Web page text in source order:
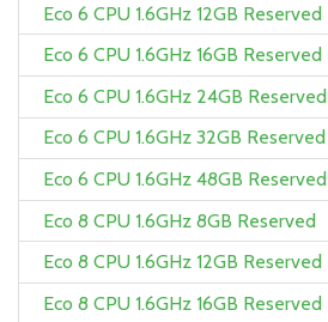
Eco 6 CPU 1.6GHz 12GB Reserved
Eco 6 CPU 1.6GHz 16GB Reserved
Eco 6 CPU 1.6GHz 24GB Reserved
Eco 6 CPU 1.6GHz 32GB Reserved
Eco 6 CPU 1.6GHz 48GB Reserved
Eco 8 CPU 1.6GHz 8GB Reserved
Eco 8 CPU 1.6GHz 12GB Reserved
Eco 8 CPU 1.6GHz 16GB Reserved